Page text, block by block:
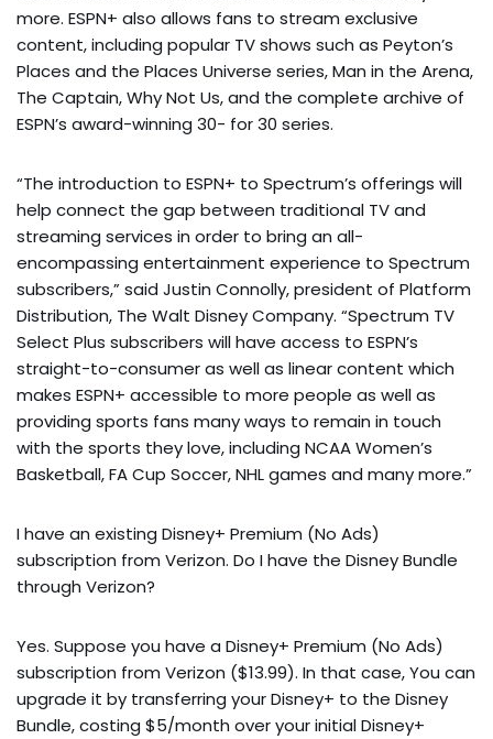
more. ESPN+ also allows fans to stream exclusive
content, including popular TV shows such as Peyton’s
Places and the Places Universe series, Man in the Arena,
The Captain, Why Not Us, and the complete archive of
ESPN’s award-winning 30- for 30 series.
“The introduction to ESPN+ to Spectrum’s offerings will
help connect the gap between traditional TV and
streaming services in order to bring an all-
encompassing entertainment experience to Spectrum
subscribers,” said Justin Connolly, president of Platform
Distribution, The Walt Disney Company. “Spectrum TV
Select Plus subscribers will have access to ESPN’s
straight-to-consumer as well as linear content which
makes ESPN+ accessible to more people as well as
providing sports fans many ways to remain in touch
with the sports they love, including NCAA Women’s
Basketball, FA Cup Soccer, NHL games and many more.”
I have an existing Disney+ Premium (No Ads)
subscription from Verizon. Do I have the Disney Bundle
through Verizon?
Yes. Suppose you have a Disney+ Premium (No Ads)
subscription from Verizon ($13.99). In that case, You can
upgrade it by transferring your Disney+ to the Disney
Bundle, costing $5/month over your initial Disney+